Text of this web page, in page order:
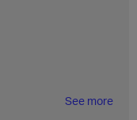
See more